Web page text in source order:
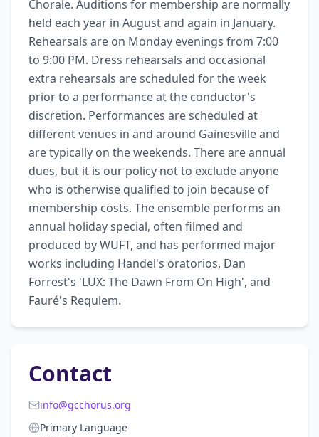
Chorale. Auditions for membership are normally
held each year in August and again in January.
Rehearsals are on Monday evenings from 7:00
to 9:00 PM. Dress rehearsals and occasional
extra rehearsals are scheduled for the week
prior to a performance at the conductor's
discretion. Performances are scheduled at
different venues in and around Gainesville and
are typically on the weekends. There are annual
dues, but it is our policy not to exclude anyone
who is otherwise qualified to join because of
membership costs. The ensemble performs an
annual holiday special, often filmed and
produced by WUFT, and has performed major
works including Handel's oratorios, Dan
Forrest's 'LUX: The Dawn From On High', and
Fauré's Requiem.
Contact
info@gcchorus.org
Primary Language